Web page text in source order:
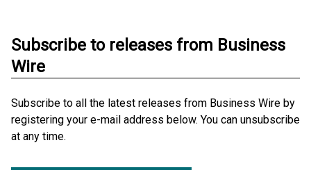
Subscribe to releases from Business
Wire
Subscribe to all the latest releases from Business Wire by
registering your e-mail address below. You can unsubscribe
at any time.